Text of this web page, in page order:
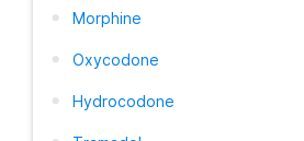
Morphine
Oxycodone
Hydrocodone